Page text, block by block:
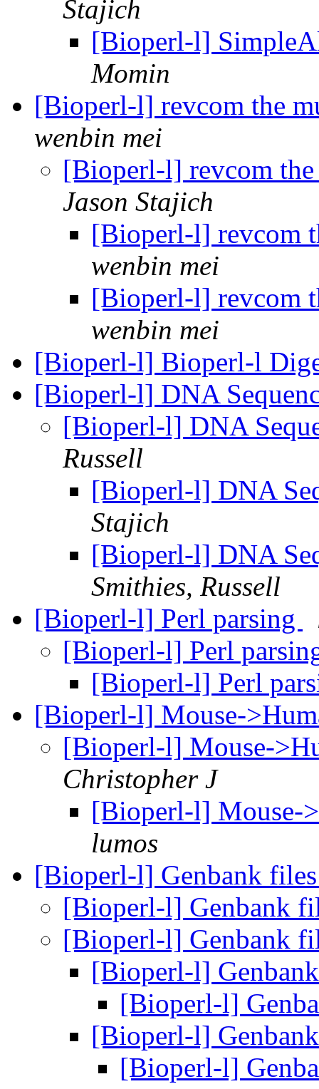
Stajich
[Bioperl-l]
Momin
[Bioperl-l] revcom the
wenbin mei
[Bioperl-l] revcom
Jason Stajich
[Bioperl-l] revcom
wenbin mei
[Bioperl-l] revcom
wenbin mei
[Bioperl-l] Bioperl-l
[Bioperl-l] DNA
[Bioperl-l] DNA
Russell
[Bioperl-l] DNA
Stajich
[Bioperl-l] DNA
Smithies, Russell
[Bioperl-l] Perl parsing
[Bioperl-l] Perl
[Bioperl-l] Perl
[Bioperl-l] Mouse-
[Bioperl-l] Mouse-
Christopher J
[Bioperl-l] Mouse-
lumos
[Bioperl-l] Genbank
[Bioperl-l] Genbank
[Bioperl-l] Genbank
[Bioperl-l]
[Bioperl-l]
[Bioperl-l]
[Bioperl-l]